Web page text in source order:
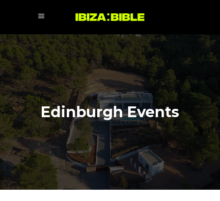
Edinburgh Events